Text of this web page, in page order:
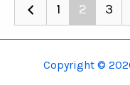
1 2 3
Copyright ©